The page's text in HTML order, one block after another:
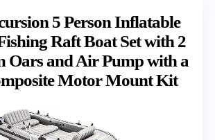
5 Person Inflatable
Raft Boat Set with 2
Oars and Air Pump with a
Motor Mount Kit